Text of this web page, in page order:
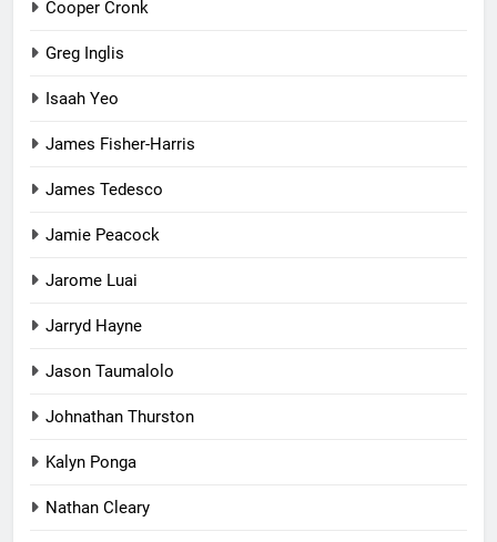
Cooper Cronk
Greg Inglis
Isaah Yeo
James Fisher-Harris
James Tedesco
Jamie Peacock
Jarome Luai
Jarryd Hayne
Jason Taumalolo
Johnathan Thurston
Kalyn Ponga
Nathan Cleary